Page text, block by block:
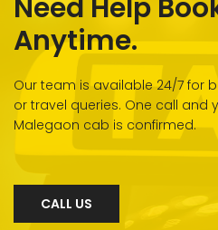
Need Help
Anytime.
Our team is available 24/7 for
or travel queries. One call and
Malegaon cab is confirmed.
CALL US